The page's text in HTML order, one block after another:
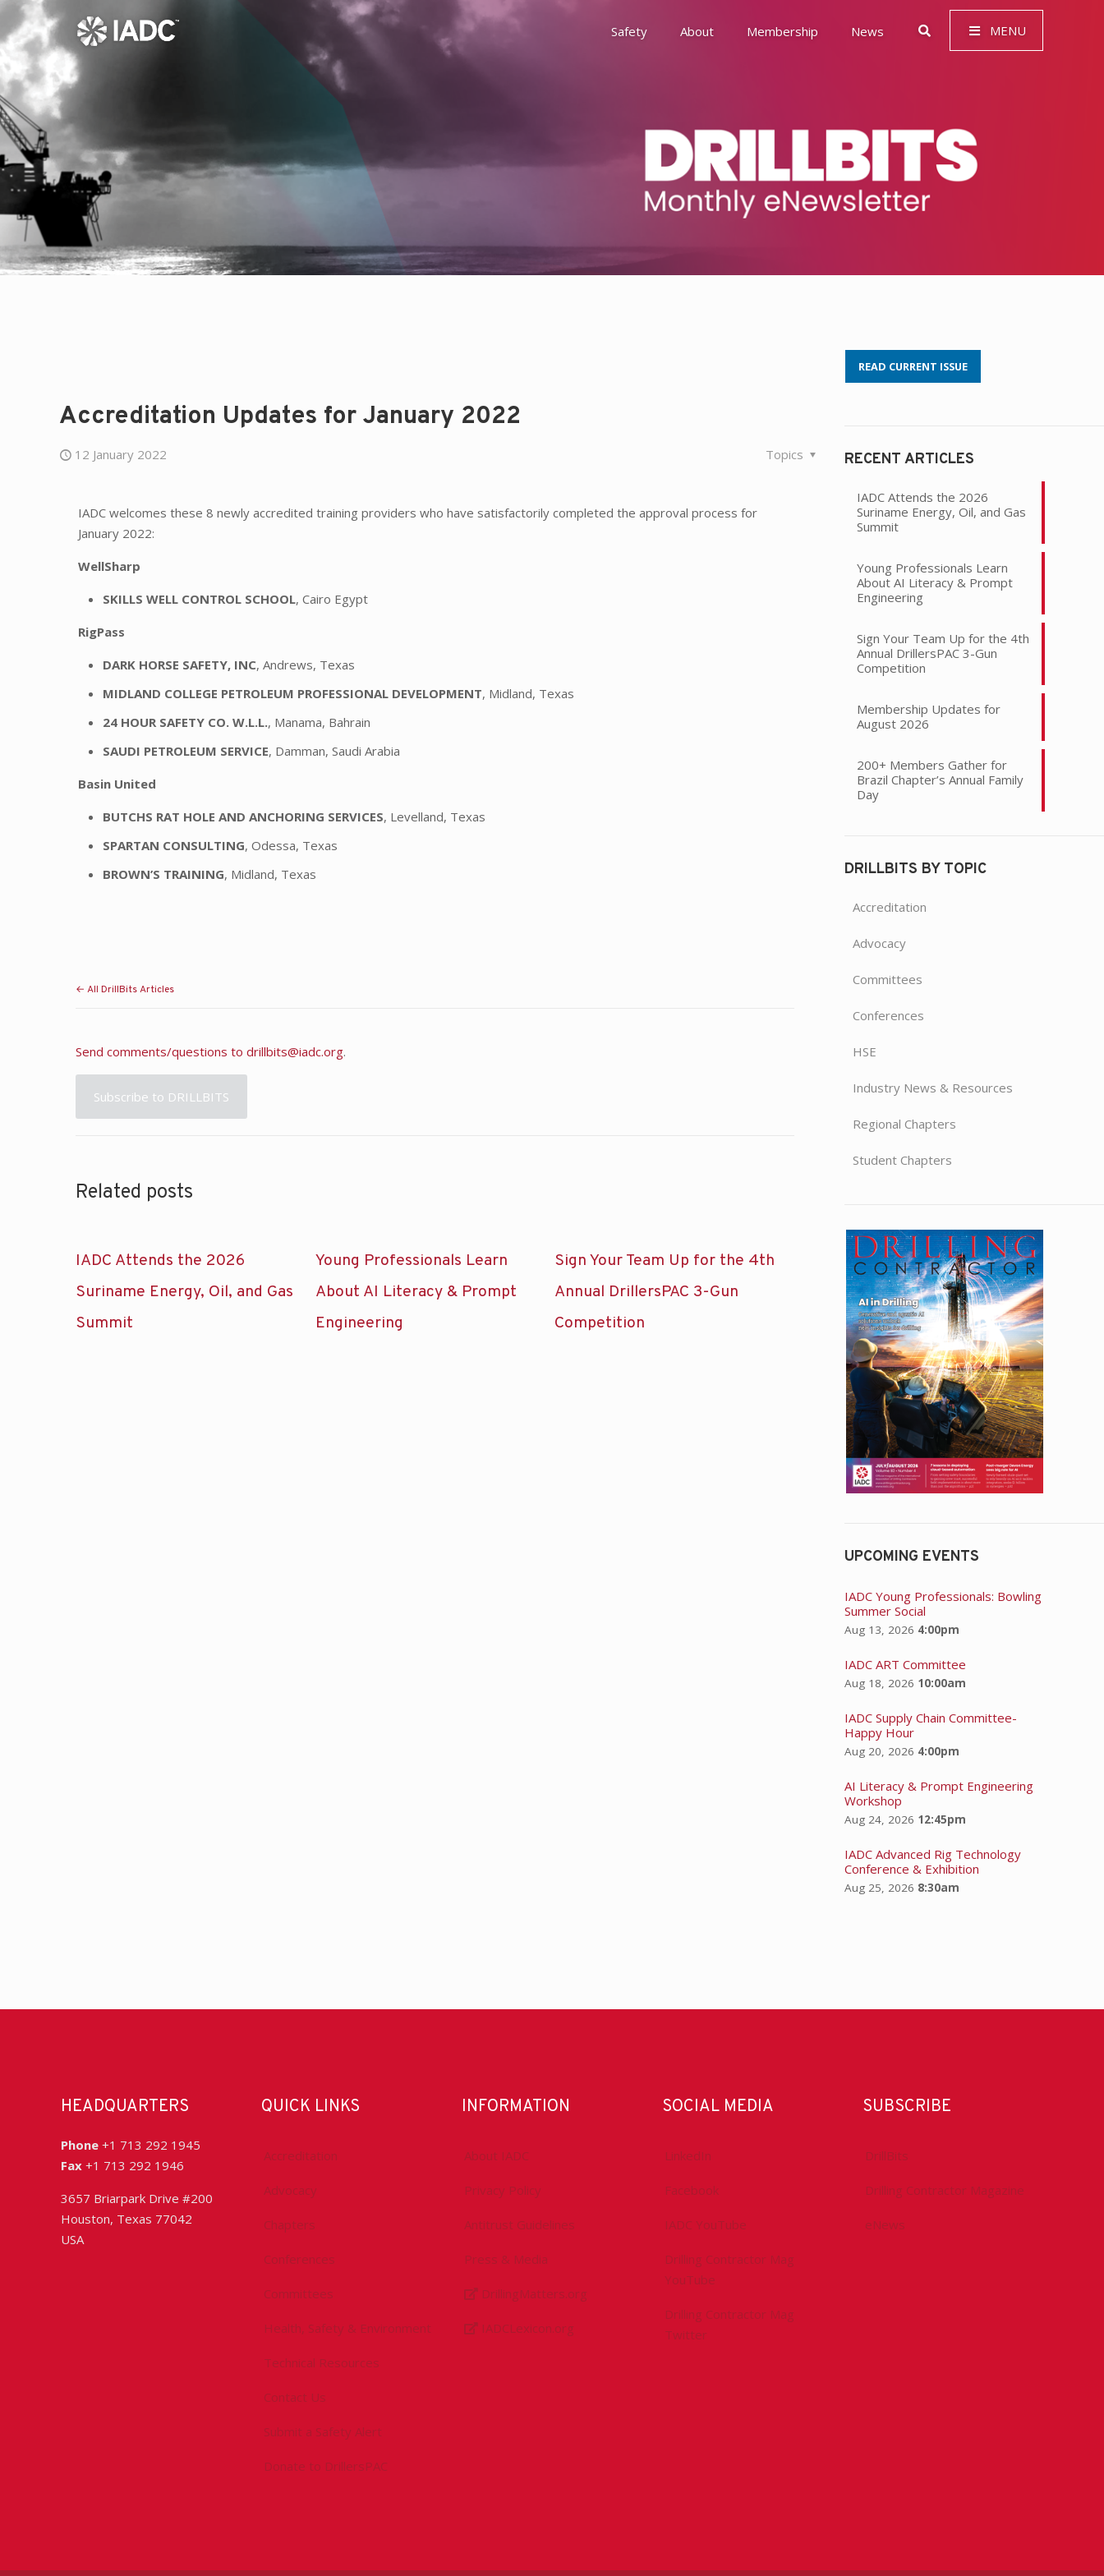
Safety About Membership News MENU
Awards
Environment, Social & Governance (ESG)
History
Leadership
Accreditation Updates for January 2022
12 January 2022 Topics
IADC welcomes these 8 newly accredited training providers who have satisfactorily completed the approval process for
January 2022:
WellSharp
SKILLS WELL CONTROL SCHOOL, Cairo Egypt
RigPass
DARK HORSE SAFETY, INC, Andrews, Texas
MIDLAND COLLEGE PETROLEUM PROFESSIONAL DEVELOPMENT, Midland, Texas
24 HOUR SAFETY CO. W.L.L., Manama, Bahrain
SAUDI PETROLEUM SERVICE, Damman, Saudi Arabia
Basin United
BUTCHS RAT HOLE AND ANCHORING SERVICES, Levelland, Texas
SPARTAN CONSULTING, Odessa, Texas
BROWN’S TRAINING, Midland, Texas
← All DrillBits Articles
Send comments/questions to drillbits@iadc.org.
Subscribe to DRILLBITS
Related posts
IADC Attends the 2026
Suriname Energy, Oil, and Gas
Summit
Young Professionals Learn
About AI Literacy & Prompt
Engineering
Sign Your Team Up for the 4th
Annual DrillersPAC 3-Gun
Competition
READ CURRENT ISSUE
RECENT ARTICLES
IADC Attends the 2026
Suriname Energy, Oil, and Gas
Summit
Young Professionals Learn
About AI Literacy & Prompt
Engineering
Sign Your Team Up for the 4th
Annual DrillersPAC 3-Gun
Competition
Membership Updates for
August 2026
200+ Members Gather for
Brazil Chapter’s Annual Family
Day
DRILLBITS BY TOPIC
Accreditation
Advocacy
Committees
Conferences
HSE
Industry News & Resources
Regional Chapters
Student Chapters
UPCOMING EVENTS
IADC Young Professionals: Bowling
Summer Social
Aug 13, 2026 4:00pm
IADC ART Committee
Aug 18, 2026 10:00am
IADC Supply Chain Committee-
Happy Hour
Aug 20, 2026 4:00pm
AI Literacy & Prompt Engineering
Workshop
Aug 24, 2026 12:45pm
IADC Advanced Rig Technology
Conference & Exhibition
Aug 25, 2026 8:30am
HEADQUARTERS
Phone +1 713 292 1945
Fax +1 713 292 1946
3657 Briarpark Drive #200
Houston, Texas 77042
USA
QUICK LINKS
Accreditation
Advocacy
Chapters
Conferences
Committees
Health, Safety & Environment
Technical Resources
Contact Us
Submit a Safety Alert
Donate to DrillersPAC
INFORMATION
About IADC
Privacy Policy
Antitrust Guidelines
Press & Media
DrillingMatters.org
IADCLexicon.org
SOCIAL MEDIA
LinkedIn
Facebook
IADC YouTube
Drilling Contractor Mag
YouTube
Drilling Contractor Mag
Twitter
SUBSCRIBE
DrillBits
Drilling Contractor Magazine
eNews